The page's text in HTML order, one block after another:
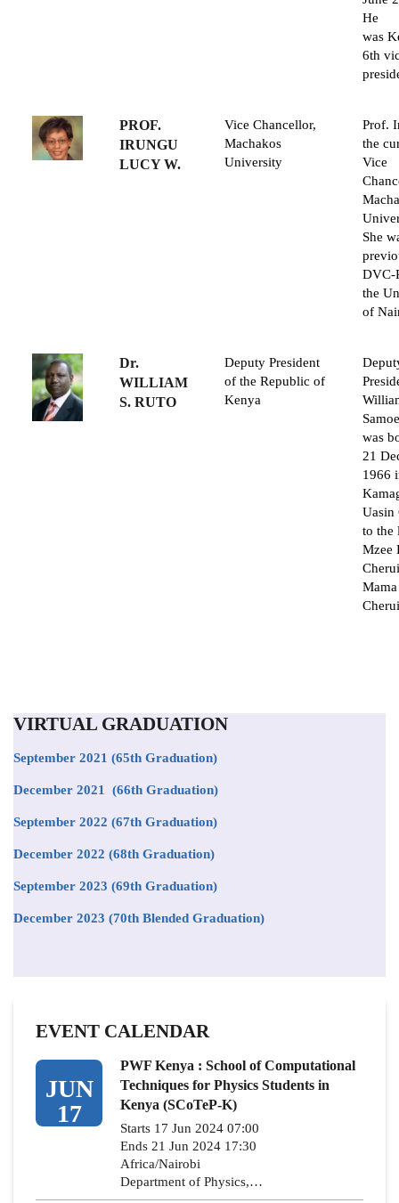
He
was
6th
PROF.
IRUNGU
LUCY W.
Vice Chancellor,
Machakos
University
Prof.
the
Vice
She
DVC-
the
of
Dr.
WILLIAM
S. RUTO
Deputy President
of the Republic of
Kenya
was
21
1966
Uasin
to the
Mzee
VIRTUAL GRADUATION
September 2021 (65th Graduation)
December 2021 (66th Graduation)
September 2022 (67th Graduation)
December 2022 (68th Graduation)
September 2023 (69th Graduation)
December 2023 (70th Blended Graduation)
EVENT CALENDAR
JUN
17
PWF Kenya : School of Computational
Techniques for Physics Students in
Kenya (SCoTeP-K)
Starts 17 Jun 2024 07:00
Ends 21 Jun 2024 17:30
Africa/Nairobi
Department of Physics,…